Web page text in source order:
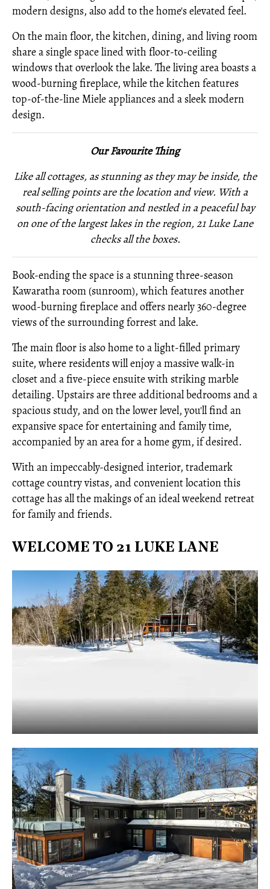
modern designs, also add to the home's elevated feel.
On the main floor, the kitchen, dining, and living room
share a single space lined with floor-to-ceiling
windows that overlook the lake. The living area boasts a
wood-burning fireplace, while the kitchen features
top-of-the-line Miele appliances and a sleek modern
design.
Our Favourite Thing
Like all cottages, as stunning as they may be inside, the
real selling points are the location and view. With a
south-facing orientation and nestled in a peaceful bay
on one of the largest lakes in the region, 21 Luke Lane
checks all the boxes.
Book-ending the space is a stunning three-season
Kawaratha room (sunroom), which features another
wood-burning fireplace and offers nearly 360-degree
views of the surrounding forrest and lake.
The main floor is also home to a light-filled primary
suite, where residents will enjoy a massive walk-in
closet and a five-piece ensuite with striking marble
detailing. Upstairs are three additional bedrooms and a
spacious study, and on the lower level, you'll find an
expansive space for entertaining and family time,
accompanied by an area for a home gym, if desired.
With an impeccably-designed interior, trademark
cottage country vistas, and convenient location this
cottage has all the makings of an ideal weekend retreat
for family and friends.
WELCOME TO 21 LUKE LANE